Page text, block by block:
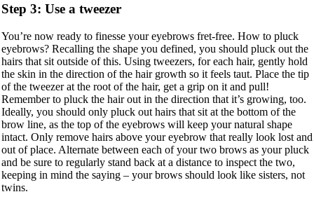
Step 3: Use a tweezer
You’re now ready to finesse your eyebrows fret-free. How to pluck
eyebrows? Recalling the shape you defined, you should pluck out the
hairs that sit outside of this. Using tweezers, for each hair, gently hold
the skin in the direction of the hair growth so it feels taut. Place the tip
of the tweezer at the root of the hair, get a grip on it and pull!
Remember to pluck the hair out in the direction that it’s growing, too.
Ideally, you should only pluck out hairs that sit at the bottom of the
brow line, as the top of the eyebrows will keep your natural shape
intact. Only remove hairs above your eyebrow that really look lost and
out of place. Alternate between each of your two brows as your pluck
and be sure to regularly stand back at a distance to inspect the two,
keeping in mind the saying – your brows should look like sisters, not
twins.